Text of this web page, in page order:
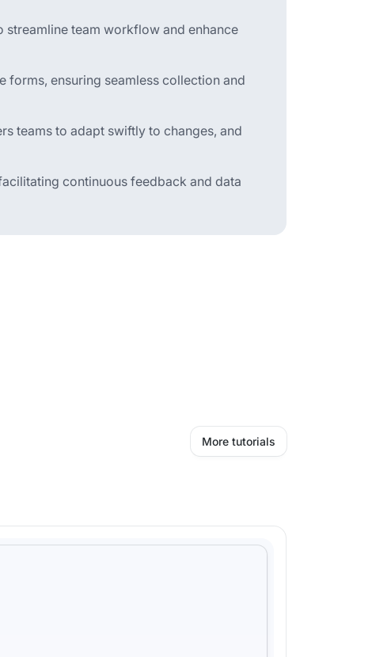
streamline team workflow and enhance
forms, ensuring seamless collection and
teams to adapt swiftly to changes, and
continuous feedback and data
More tutorials